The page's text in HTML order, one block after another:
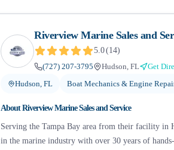
Riverview Marine Sales and
5.0(14)
(727) 207-3795
Hudson, FL
Get
Hudson, FL
Boat Mechanics & Engine
AboutRiverview Marine Sales and Service
Serving the Tampa Bay area from their facility in
in the marine industry with over 30 years of